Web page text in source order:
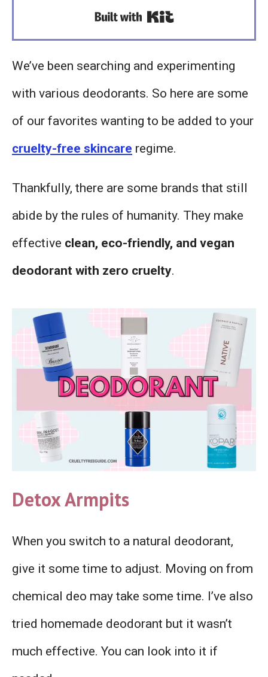
Built with Kit
We’ve been searching and experimenting
with various deodorants. So here are some
of our favorites wanting to be added to your
cruelty-free skincare regime.
Thankfully, there are some brands that still
abide by the rules of humanity. They make
effective clean, eco-friendly, and vegan
deodorant with zero cruelty.
Detox Armpits
When you switch to a natural deodorant,
give it some time to adjust. Moving on from
chemical deo may take some time. I’ve also
tried homemade deodorant but it wasn’t
much effective. You can look into it if